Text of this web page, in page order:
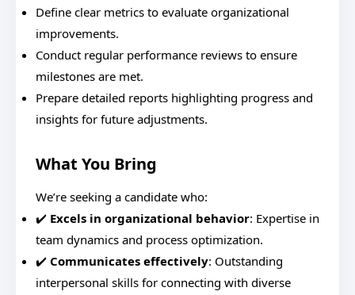
Define clear metrics to evaluate organizational
improvements.
Conduct regular performance reviews to ensure
milestones are met.
Prepare detailed reports highlighting progress and
insights for future adjustments.
What You Bring
We’re seeking a candidate who:
✔️ Excels in organizational behavior: Expertise in
team dynamics and process optimization.
✔️ Communicates effectively: Outstanding
interpersonal skills for connecting with diverse